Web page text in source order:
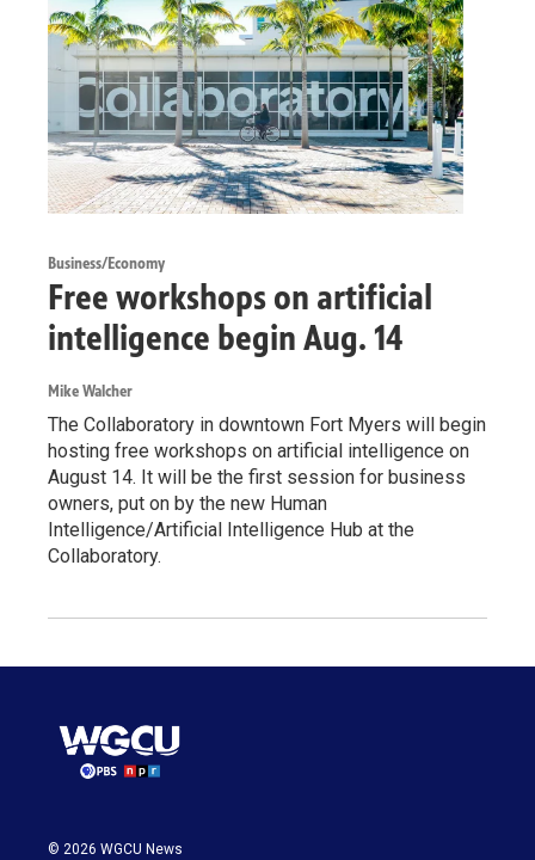
Business/Economy
Free workshops on artificial
intelligence begin Aug. 14
Mike Walcher
The Collaboratory in downtown Fort Myers will begin
hosting free workshops on artificial intelligence on
August 14. It will be the first session for business
owners, put on by the new Human
Intelligence/Artificial Intelligence Hub at the
Collaboratory.
© 2026 WGCU News